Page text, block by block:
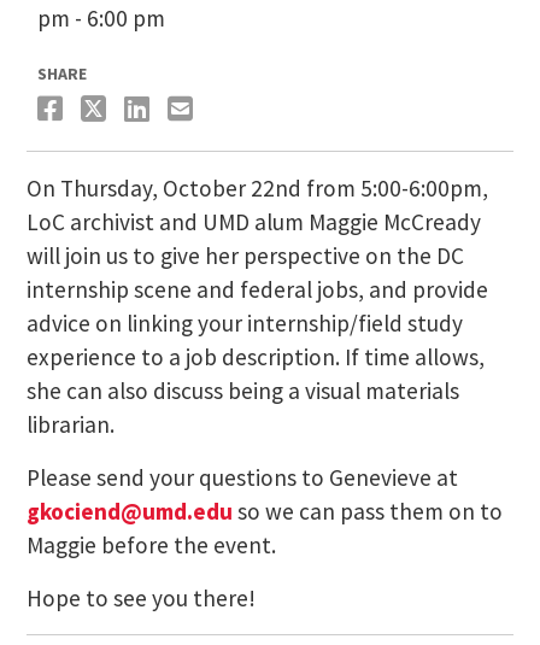
pm - 6:00 pm
SHARE
On Thursday, October 22nd from 5:00-6:00pm,
LoC archivist and UMD alum Maggie McCready
will join us to give her perspective on the DC
internship scene and federal jobs, and provide
advice on linking your internship/field study
experience to a job description. If time allows,
she can also discuss being a visual materials
librarian.
Please send your questions to Genevieve at
gkociend@umd.edu so we can pass them on to
Maggie before the event.
Hope to see you there!